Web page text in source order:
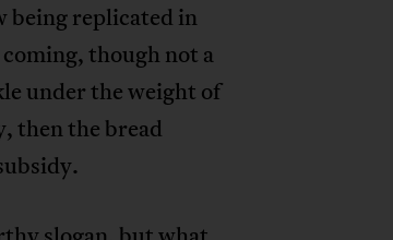
being replicated in
though not a
under the weight of
then the bread